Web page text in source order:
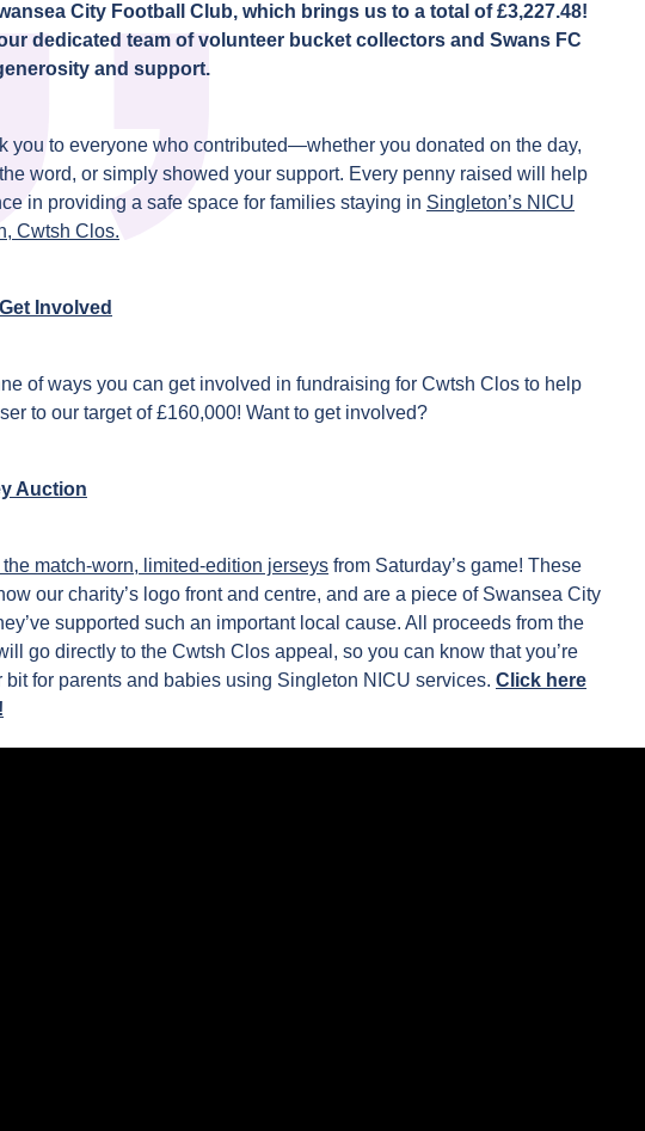
City Football Club, which brings us to a total of £3,227.48!
dedicated team of volunteer bucket collectors and Swans FC
and support.
you to everyone who contributed—whether you donated on the day,
word, or simply showed your support. Every penny raised will help
in providing a safe space for families staying in Singleton’s NICU
Cwtsh Clos.
Involved
of ways you can get involved in fundraising for Cwtsh Clos to help
to our target of £160,000! Want to get involved?
Auction
the match-worn, limited-edition jerseys from Saturday’s game! These
our charity’s logo front and centre, and are a piece of Swansea City
supported such an important local cause. All proceeds from the
go directly to the Cwtsh Clos appeal, so you can know that you’re
bit for parents and babies using Singleton NICU services. Click here